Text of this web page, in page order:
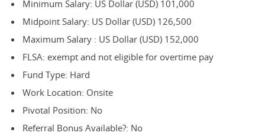
Minimum Salary: US Dollar (USD) 101,000
Midpoint Salary: US Dollar (USD) 126,500
Maximum Salary : US Dollar (USD) 152,000
FLSA: exempt and not eligible for overtime pay
Fund Type: Hard
Work Location: Onsite
Pivotal Position: No
Referral Bonus Available?: No